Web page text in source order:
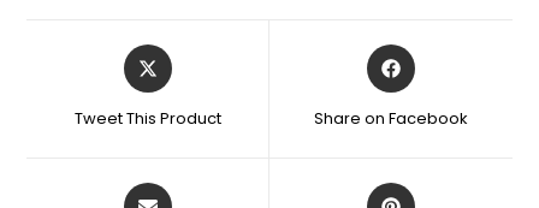
Tweet This Product Share on Facebook